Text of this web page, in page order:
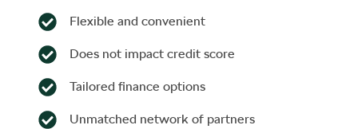
Flexible and convenient
Does not impact credit score
Tailored finance options
Unmatched network of partners